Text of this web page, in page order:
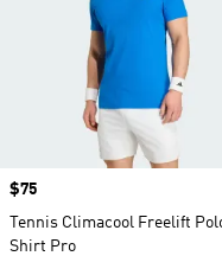
Price
$75
Tennis Climacool Freelift
Shirt Pro